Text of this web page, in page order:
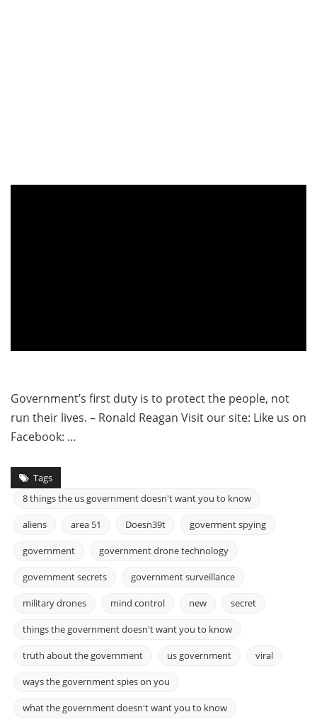
Government’s first duty is to protect the people, not
run their lives. – Ronald Reagan Visit our site: Like us on
Facebook: …
Tags
8 things the us government doesn't want you to know
aliens area 51 Doesn39t goverment spying
government government drone technology
government secrets government surveillance
military drones mind control new secret
things the government doesn't want you to know
truth about the government us government viral
ways the government spies on you
what the government doesn't want you to know